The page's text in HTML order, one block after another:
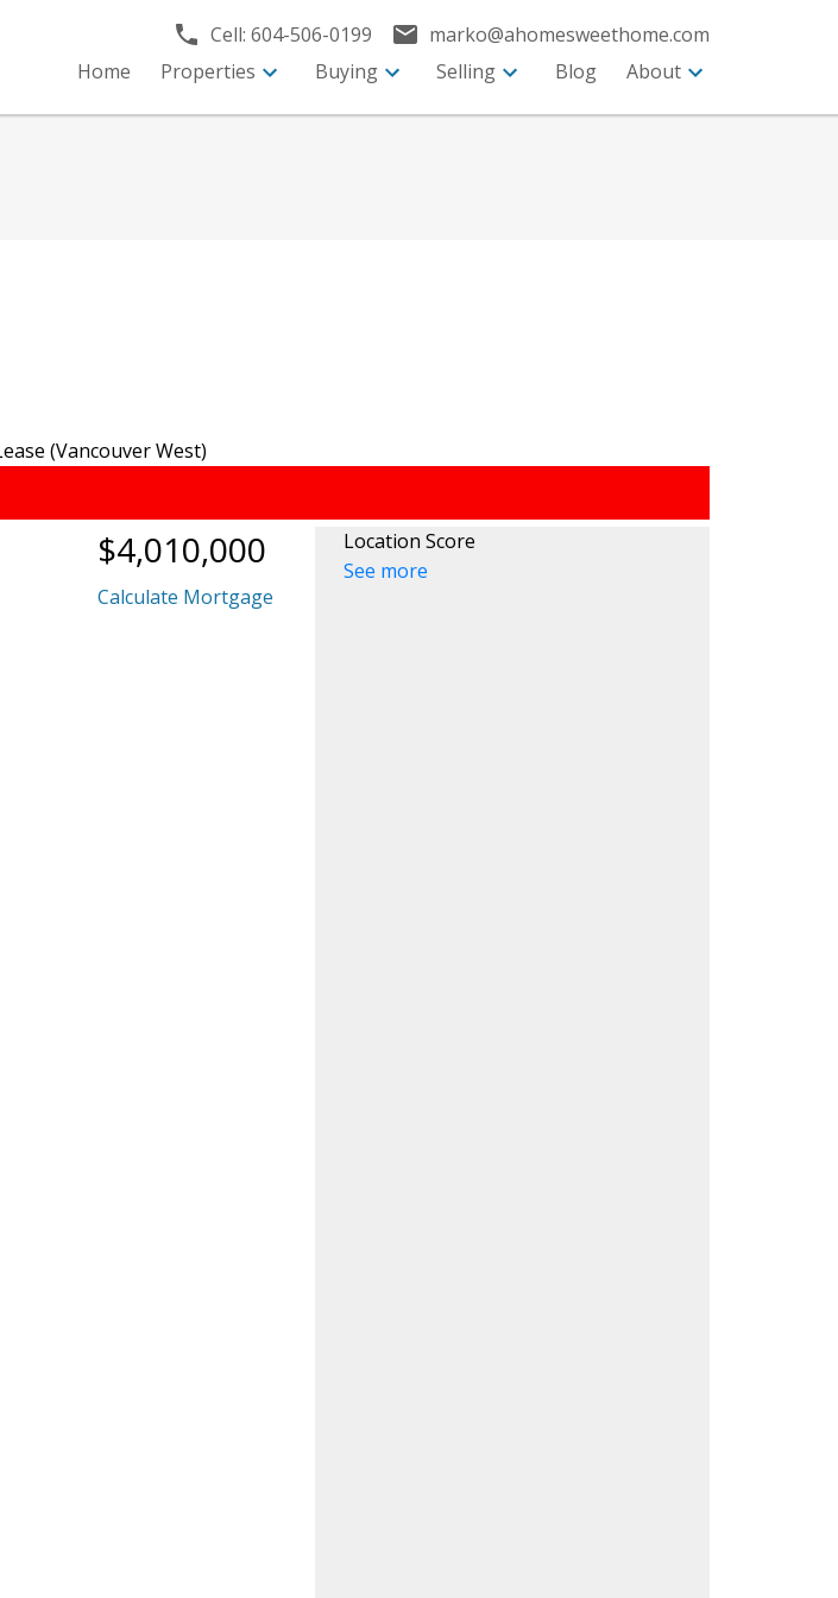
Cell:604-506-0199
marko@ahomesweethome.com
Home
Properties Buying Selling Blog About
$4,010,000
Calculate Mortgage
Location Score
See more